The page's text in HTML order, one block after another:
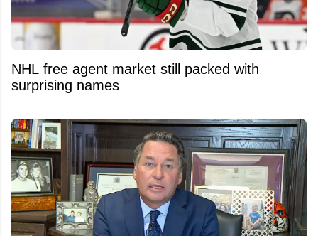
NHL free agent market still packed with
surprising names